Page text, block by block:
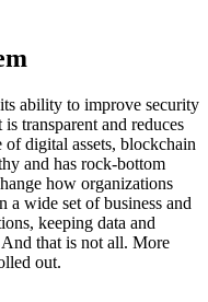
ability to improve security
transparent and reduces
digital assets, blockchain
and has rock-bottom
how organizations
a wide set of business and
keeping data and
And that is not all. More
out.